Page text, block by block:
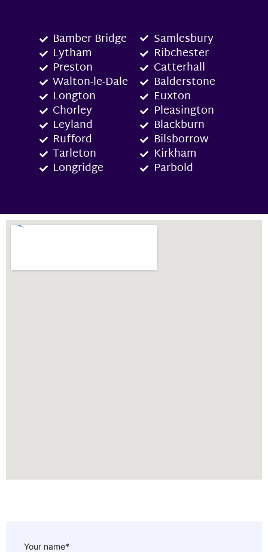
Bamber Bridge
Lytham
Preston
Walton-le-Dale
Longton
Chorley
Leyland
Rufford
Tarleton
Longridge
Samlesbury
Ribchester
Catterhall
Balderstone
Euxton
Pleasington
Blackburn
Bilsborrow
Kirkham
Parbold
Your name*